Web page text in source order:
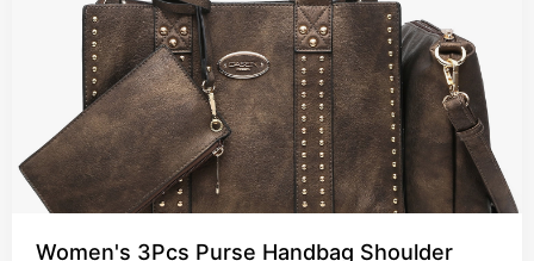
Women's 3Pcs Purse Handbag Shoulder